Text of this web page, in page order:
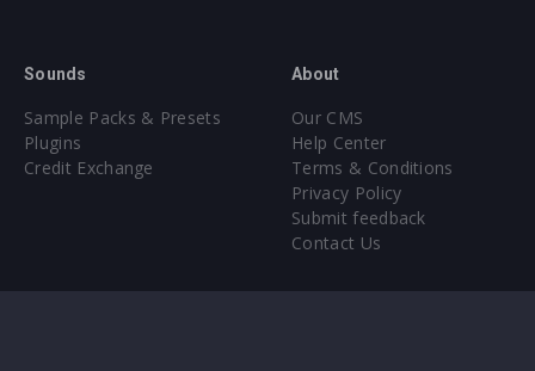
Sounds
Sample Packs & Presets
Plugins
Credit Exchange
About
Our CMS
Help Center
Terms & Conditions
Privacy Policy
Submit feedback
Contact Us